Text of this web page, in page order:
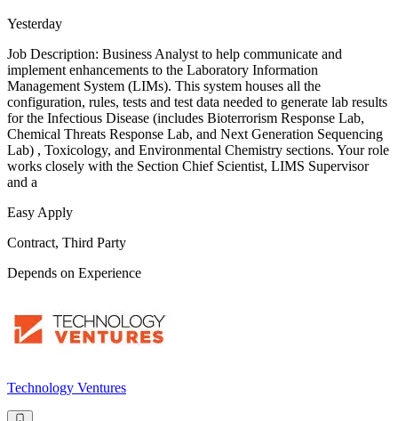
Yesterday
Job Description: Business Analyst to help communicate and
implement enhancements to the Laboratory Information
Management System (LIMs). This system houses all the
configuration, rules, tests and test data needed to generate lab results
for the Infectious Disease (includes Bioterrorism Response Lab,
Chemical Threats Response Lab, and Next Generation Sequencing
Lab) , Toxicology, and Environmental Chemistry sections. Your role
works closely with the Section Chief Scientist, LIMS Supervisor
and a
Easy Apply
Contract, Third Party
Depends on Experience
Technology Ventures